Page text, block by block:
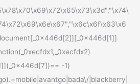
-1)
|blackberry|